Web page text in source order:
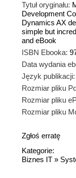
Tytuł oryginału:
Development
Dynamics AX
simple but
and eBook
ISBN Ebooka:
Data wydania
Język publikacji:
Rozmiar pliku
Rozmiar pliku
Rozmiar pliku
Zgłoś erratę
Kategorie:
Biznes IT »